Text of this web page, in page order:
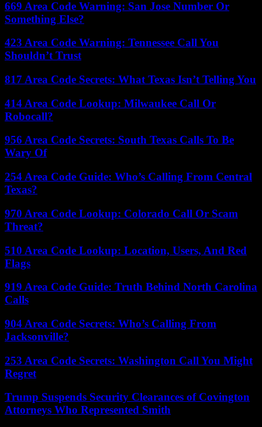
669 Area Code Warning: San Jose Number Or
Something Else?
423 Area Code Warning: Tennessee Call You
Shouldn’t Trust
817 Area Code Secrets: What Texas Isn’t Telling You
414 Area Code Lookup: Milwaukee Call Or
Robocall?
956 Area Code Secrets: South Texas Calls To Be
Wary Of
254 Area Code Guide: Who’s Calling From Central
Texas?
970 Area Code Lookup: Colorado Call Or Scam
Threat?
510 Area Code Lookup: Location, Users, And Red
Flags
919 Area Code Guide: Truth Behind North Carolina
Calls
904 Area Code Secrets: Who’s Calling From
Jacksonville?
253 Area Code Secrets: Washington Call You Might
Regret
Trump Suspends Security Clearances of Covington
Attorneys Who Represented Smith